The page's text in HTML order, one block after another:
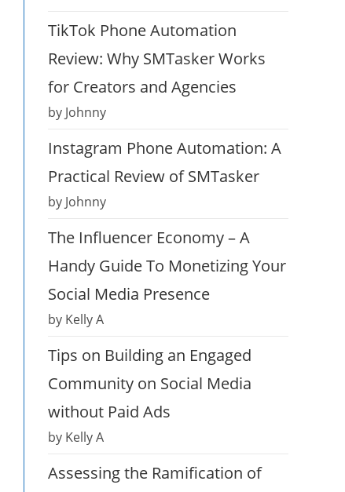
TikTok Phone Automation
Review: Why SMTasker Works
for Creators and Agencies
by Johnny
Instagram Phone Automation: A
Practical Review of SMTasker
by Johnny
The Influencer Economy – A
Handy Guide To Monetizing Your
Social Media Presence
by Kelly A
Tips on Building an Engaged
Community on Social Media
without Paid Ads
by Kelly A
Assessing the Ramification of